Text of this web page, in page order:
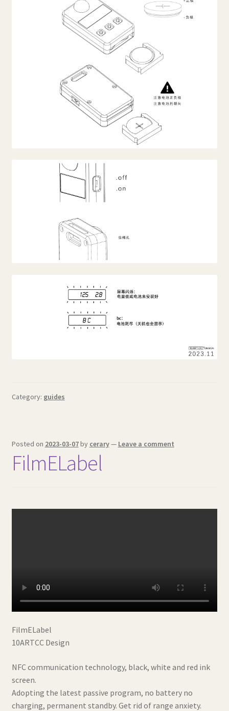
Category: guides
Posted on 2023-03-07by cerary— Leave a comment
FilmELabel
FilmELabel
10ARTCC Design
NFC communication technology, black, white and red ink
screen.
Adopting the latest passive program, no battery no
charging, permanent standby. Get rid of range anxiety.